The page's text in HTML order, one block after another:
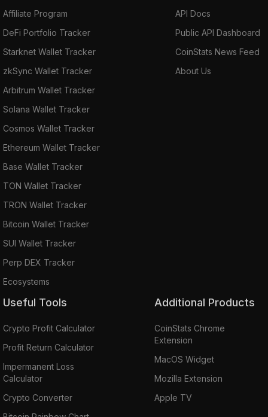
Affiliate Program
DeFi Portfolio Tracker
Starknet Wallet Tracker
zkSync Wallet Tracker
Arbitrum Wallet Tracker
Solana Wallet Tracker
Cosmos Wallet Tracker
Ethereum Wallet Tracker
Base Wallet Tracker
TON Wallet Tracker
TRON Wallet Tracker
Bitcoin Wallet Tracker
SUI Wallet Tracker
Perp DEX Tracker
Ecosystems
API Docs
Public API Dashboard
CoinStats News Feed
About Us
Useful Tools
Crypto Profit Calculator
Profit Return Calculator
Impermanent Loss
Calculator
Crypto Converter
Additional Products
CoinStats Chrome
Extension
MacOS Widget
Mozilla Extension
Apple TV